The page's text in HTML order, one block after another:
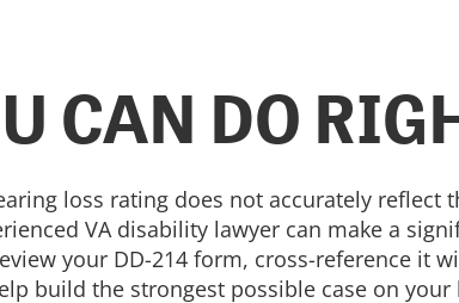
CAN DO
loss rating does not accurately
VA disability lawyer can make a
your DD-214 form, cross-reference it
build the strongest possible case on your